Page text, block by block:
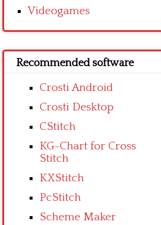
Videogames
Recommended software
Crosti Android
Crosti Desktop
CStitch
KG-Chart for Cross
Stitch
KXStitch
PcStitch
Scheme Maker